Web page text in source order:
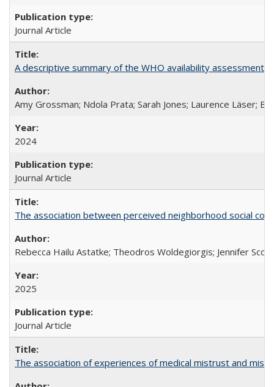
Journal Article
A descriptive summary of the WHO availability
Amy Grossman; Ndola Prata; Sarah Jones; Laurence Läser;
2024
Journal Article
The association between perceived neighborhood social
Rebecca Hailu Astatke; Theodros Woldegiorgis; Jennifer
2025
Journal Article
The association of experiences of medical mistrust and